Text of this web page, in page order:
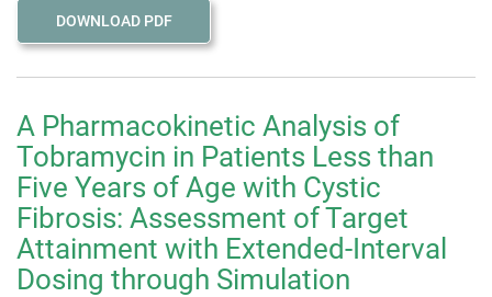
DOWNLOAD PDF
A Pharmacokinetic Analysis of
Tobramycin in Patients Less than
Five Years of Age with Cystic
Fibrosis: Assessment of Target
Attainment with Extended-Interval
Dosing through Simulation